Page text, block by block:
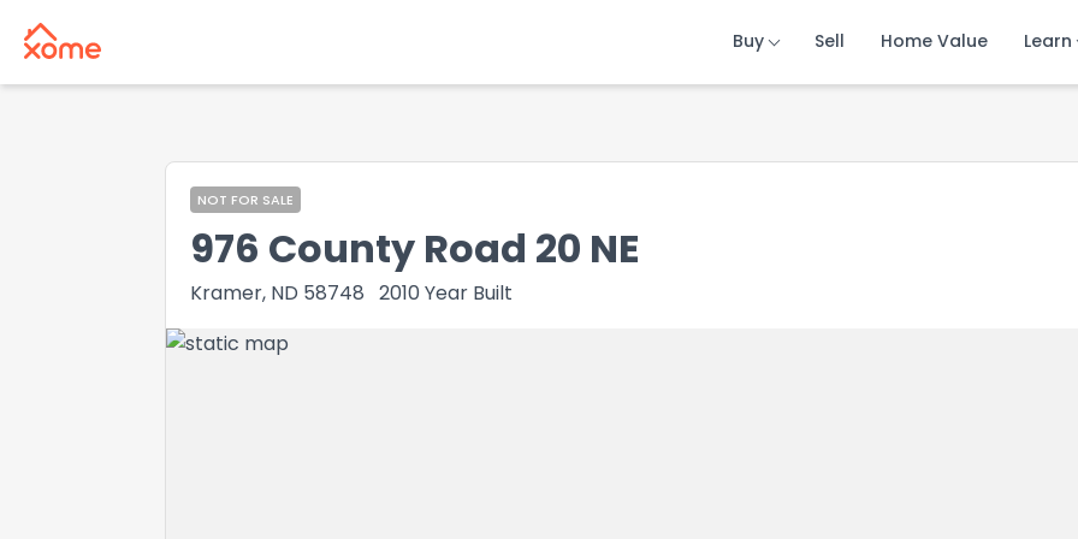
Buy Sell Home Value Learn
Buy Sell Home Value Learn
Buy Sell Home Value Learn
NOT FOR SALE
976 County Road 20 NE
Kramer, ND 58748 2010 Year Built